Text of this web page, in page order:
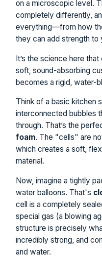
on a microscopic level.
completely differently,
everything—from how
they can add strength to
It’s the science here
soft, sound-absorbing
becomes a rigid, water-
Think of a basic kitchen
interconnected bubbles
through. That’s the
foam. The "cells" are
which creates a soft,
material.
Now, imagine a tightly
water balloons. That's
cell is a completely
special gas (a blowing
structure is precisely
incredibly strong, and
and water.